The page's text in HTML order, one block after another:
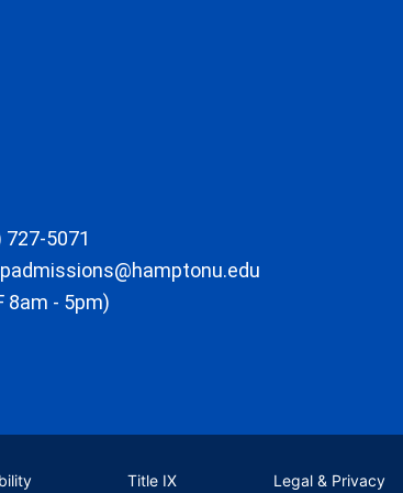
727-5071
8am - 5pm)
Title IX Legal & Privacy